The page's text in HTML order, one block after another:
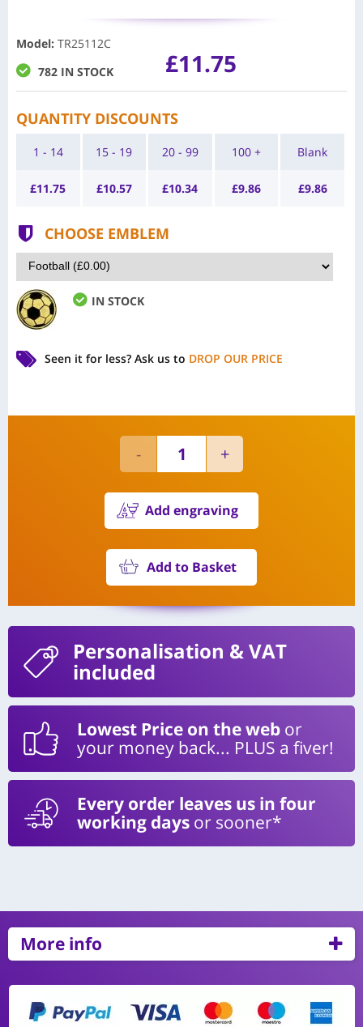
Model: TR25112C
782 IN STOCK
£11.75
QUANTITY DISCOUNTS
1 - 14
£11.75
15 - 19
£10.57
20 - 99
£10.34
100 +
£9.86
Blank
£9.86
CHOOSE EMBLEM
IN STOCK
Seen it for less? Ask us to DROP OUR PRICE
Add engraving
Add to Basket
Personalisation & VAT
included
Lowest Price on the web or
your money back... PLUS a fiver!
Every order leaves us in four
working days or sooner*
More info